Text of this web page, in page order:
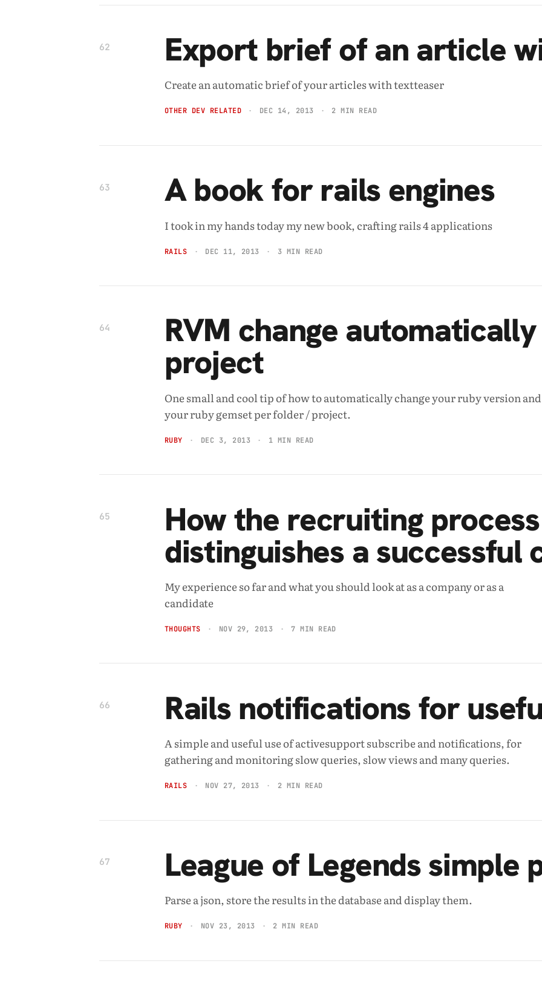
62 Export brief of an article
Create an automatic brief of your articles with textteaser
OTHER DEV RELATED DEC 14, 2013 2 MIN READ
63 A book for rails engines
I took in my hands today my new book, crafting rails 4 applications
RAILS DEC 11, 2013 3 MIN READ
64 RVM change
project
One small and cool tip of how to automatically change your ruby version and
your ruby gemset per folder / project.
RUBY DEC 3, 2013 1 MIN READ
65 How the recruiting process
distinguishes a successful
My experience so far and what you should look at as a company or as a
candidate
THOUGHTS NOV 29, 2013 7 MIN READ
66 Rails notifications for
A simple and useful use of activesupport subscribe and notifications, for
gathering and monitoring slow queries, slow views and many queries.
RAILS NOV 27, 2013 2 MIN READ
67 League of Legends simple
Parse a json, store the results in the database and display them.
RUBY NOV 23, 2013 2 MIN READ